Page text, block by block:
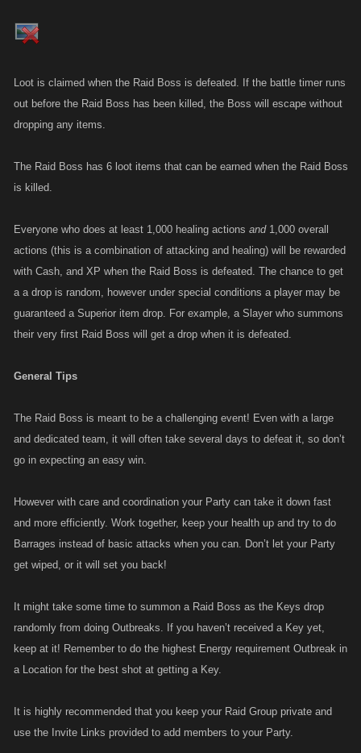
Loot is claimed when the Raid Boss is defeated. If the battle timer runs
out before the Raid Boss has been killed, the Boss will escape without
dropping any items.
The Raid Boss has 6 loot items that can be earned when the Raid Boss
is killed.
Everyone who does at least 1,000 healing actions and1,000 overall
actions (this is a combination of attacking and healing) will be rewarded
with Cash, and XP when the Raid Boss is defeated. The chance to get
a a drop is random, however under special conditions a player may be
guaranteed a Superior item drop. For example, a Slayer who summons
their very first Raid Boss will get a drop when it is defeated.
General Tips
The Raid Boss is meant to be a challenging event! Even with a large
and dedicated team, it will often take several days to defeat it, so don’t
go in expecting an easy win.
However with care and coordination your Party can take it down fast
and more efficiently. Work together, keep your health up and try to do
Barrages instead of basic attacks when you can. Don’t let your Party
get wiped, or it will set you back!
It might take some time to summon a Raid Boss as the Keys drop
randomly from doing Outbreaks. If you haven’t received a Key yet,
keep at it! Remember to do the highest Energy requirement Outbreak in
a Location for the best shot at getting a Key.
It is highly recommended that you keep your Raid Group private and
use the Invite Links provided to add members to your Party.